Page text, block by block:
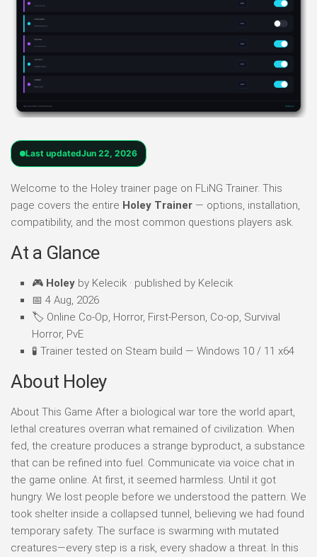
Last updatedJun 22, 2026
Welcome to the Holey trainer page on FLiNG Trainer. This
page covers the entire Holey Trainer — options, installation,
compatibility, and the most common questions players ask.
At a Glance
🎮 Holey by Kelecik · published by Kelecik
📅 4 Aug, 2026
🏷️ Online Co-Op, Horror, First-Person, Co-op, Survival
Horror, PvE
🧪 Trainer tested on Steam build — Windows 10 / 11 x64
About Holey
About This Game After a biological war tore the world apart,
lethal creatures overran what remained of civilization. When
fed, the creature produces a strange byproduct, a substance
that can be refined into fuel. Communicate via voice chat in
the game online. At first, it seemed harmless. Until it got
hungry. We lost people before we understood the pattern. We
took shelter inside a collapsed tunnel, believing we had found
temporary safety. The surface is swarming with mutated
creatures—every step is a risk, every shadow a threat. In this